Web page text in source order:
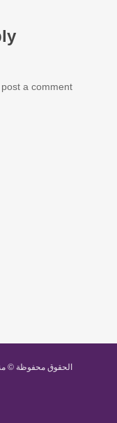
a comment.
الحقوق محفوظة © منترني،